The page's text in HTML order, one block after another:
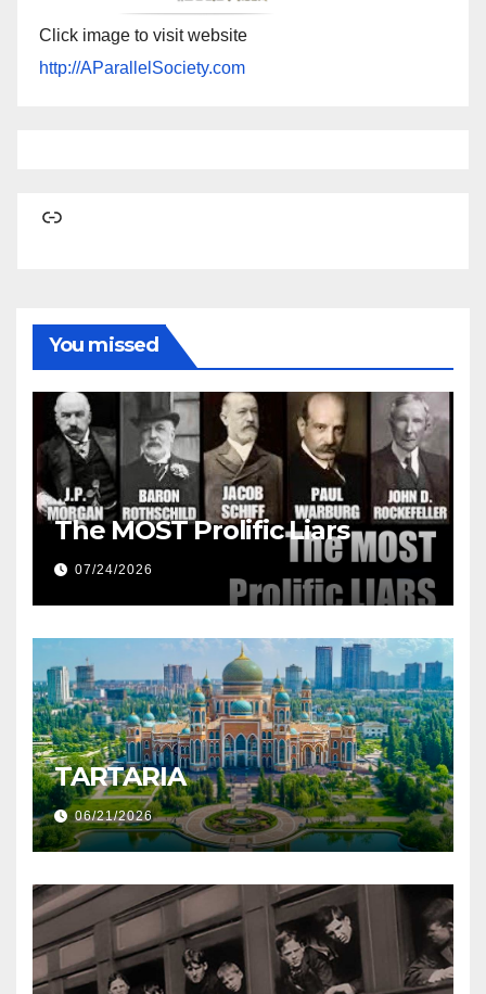
Click image to visit website
http://AParallelSociety.com
Link
You missed
The MOST Prolific Liars
07/24/2026
TARTARIA
06/21/2026